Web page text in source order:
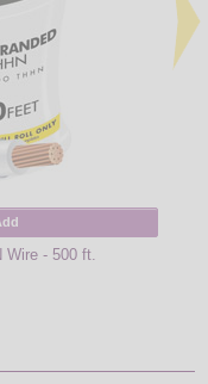
Wire - 500 ft.